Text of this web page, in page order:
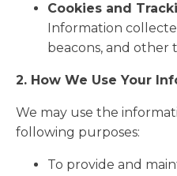
Cookies and
Information
beacons, and other
2. How We Use Your
We may use the
following purposes:
To provide and